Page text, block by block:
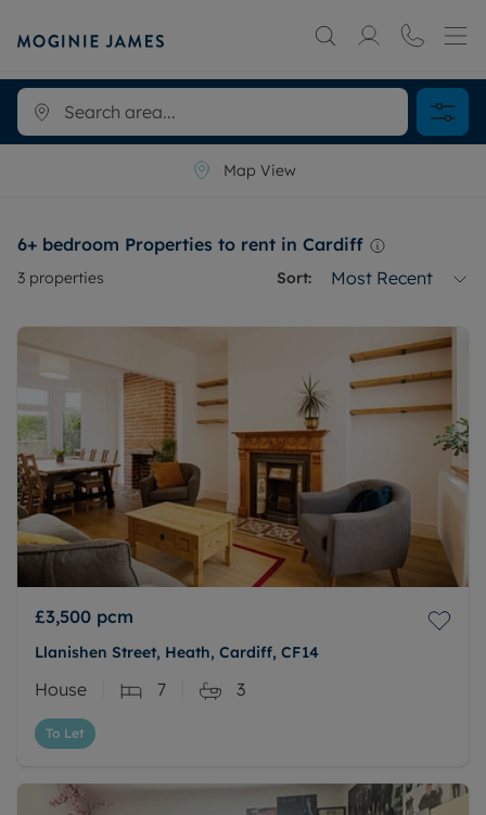
Map View
6+ bedroom Properties to rent in Cardiff
3 properties Sort: Most Recent
£3,500 pcm
Llanishen Street, Heath, Cardiff, CF14
House 7 3
To Let